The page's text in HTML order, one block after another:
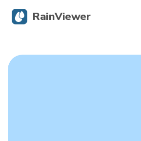
RainViewer